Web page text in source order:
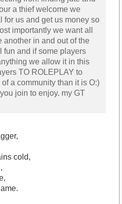
a thief welcome we
for us and get us money so
importantly we want all
another in and out of the
fun and if some players
we allow it in this
TO ROLEPLAY to
a community than it is O:)
join to enjoy. my GT
cold,